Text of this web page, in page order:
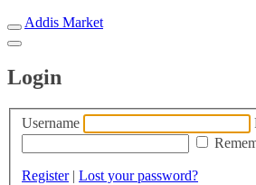
Addis Market
Login
Username
Register| Lost your password?